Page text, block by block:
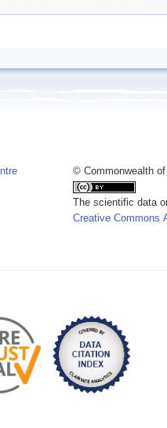
© Commonwealth
The scientific data
Creative Commons